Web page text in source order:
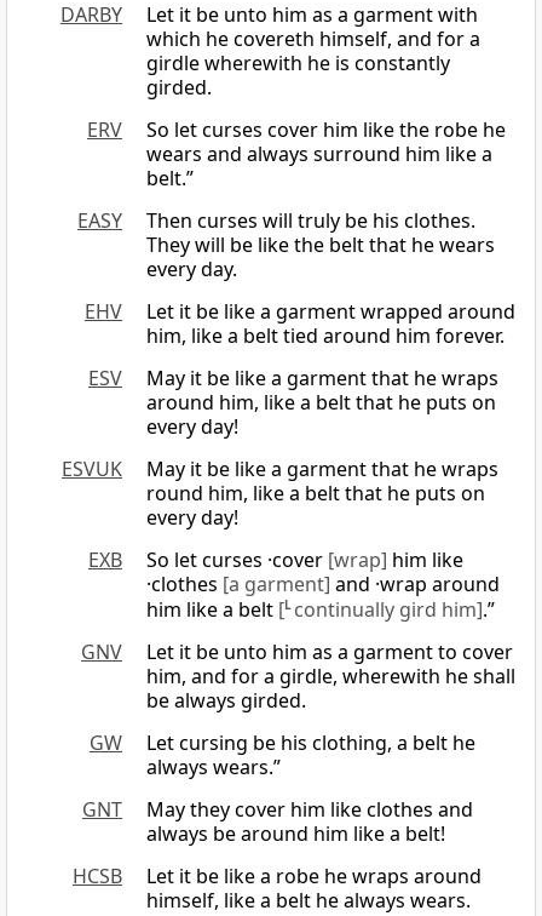
DARBY
Let it be unto him as a garment with
which he covereth himself, and for a
girdle wherewith he is constantly
girded.
ERV
So let curses cover him like the robe he
wears and always surround him like a
belt.”
EASY
Then curses will truly be his clothes.
They will be like the belt that he wears
every day.
EHV
Let it be like a garment wrapped around
him, like a belt tied around him forever.
ESV
May it be like a garment that he wraps
around him, like a belt that he puts on
every day!
ESVUK
May it be like a garment that he wraps
round him, like a belt that he puts on
every day!
EXB
So let curses ·cover [wrap] him like
·clothes [a garment] and ·wrap around
him like a belt [L continually gird him].”
GNV
Let it be unto him as a garment to cover
him, and for a girdle, wherewith he shall
be always girded.
GW
Let cursing be his clothing, a belt he
always wears.”
GNT
May they cover him like clothes and
always be around him like a belt!
HCSB
Let it be like a robe he wraps around
himself, like a belt he always wears.